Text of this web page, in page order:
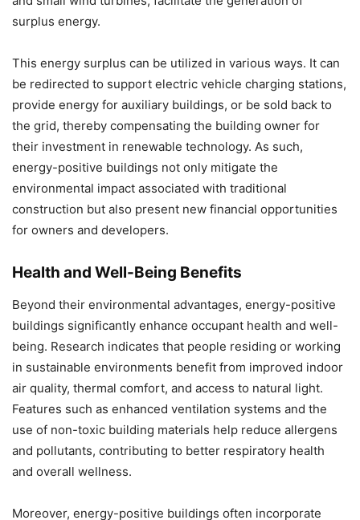
surplus energy.
This energy surplus can be utilized in various ways. It can
be redirected to support electric vehicle charging stations,
provide energy for auxiliary buildings, or be sold back to
the grid, thereby compensating the building owner for
their investment in renewable technology. As such,
energy-positive buildings not only mitigate the
environmental impact associated with traditional
construction but also present new financial opportunities
for owners and developers.
Health and Well-Being Benefits
Beyond their environmental advantages, energy-positive
buildings significantly enhance occupant health and well-
being. Research indicates that people residing or working
in sustainable environments benefit from improved indoor
air quality, thermal comfort, and access to natural light.
Features such as enhanced ventilation systems and the
use of non-toxic building materials help reduce allergens
and pollutants, contributing to better respiratory health
and overall wellness.
Moreover, energy-positive buildings often incorporate